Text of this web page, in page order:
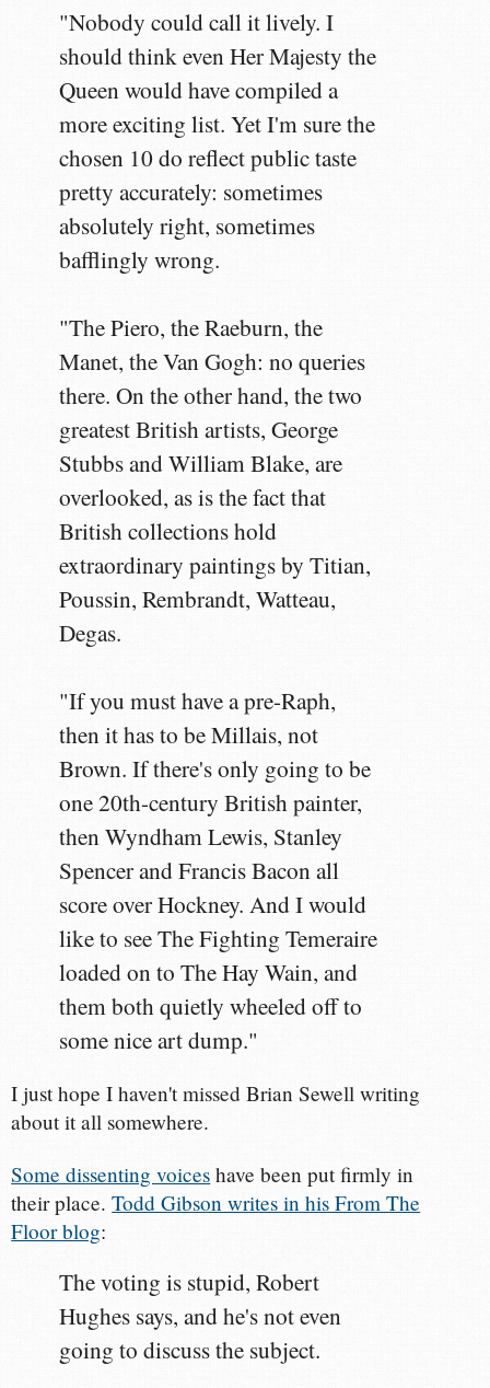
"Nobody could call it lively. I
should think even Her Majesty the
Queen would have compiled a
more exciting list. Yet I'm sure the
chosen 10 do reflect public taste
pretty accurately: sometimes
absolutely right, sometimes
bafflingly wrong.
"The Piero, the Raeburn, the
Manet, the Van Gogh: no queries
there. On the other hand, the two
greatest British artists, George
Stubbs and William Blake, are
overlooked, as is the fact that
British collections hold
extraordinary paintings by Titian,
Poussin, Rembrandt, Watteau,
Degas.
"If you must have a pre-Raph,
then it has to be Millais, not
Brown. If there's only going to be
one 20th-century British painter,
then Wyndham Lewis, Stanley
Spencer and Francis Bacon all
score over Hockney. And I would
like to see The Fighting Temeraire
loaded on to The Hay Wain, and
them both quietly wheeled off to
some nice art dump."
I just hope I haven't missed Brian Sewell writing
about it all somewhere.
Some dissenting voices have been put firmly in
their place.Todd Gibson writes in his From The
Floor blog:
The voting is stupid, Robert
Hughes says, and he's not even
going to discuss the subject.